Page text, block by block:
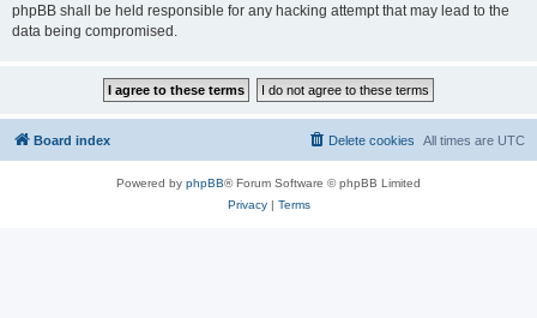
phpBB shall be held responsible for any hacking attempt that may lead to the
data being compromised.
Board index All times are UTC
Delete cookies
Powered by phpBB® Forum Software © phpBB Limited
Privacy| Terms